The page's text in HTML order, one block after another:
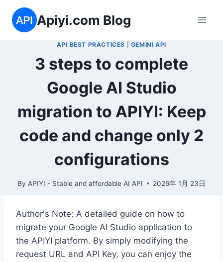
content
Apiyi.com Blog
API BEST PRACTICES GEMINI API
3 steps to complete
Google AI Studio
migration to APIYI: Keep
code and change only 2
configurations
By APIYI - Stable and affordable AI API 2026年 1月 23日
Author's Note: A detailed guide on how to
migrate your Google AI Studio application to
the APIYI platform. By simply modifying the
request URL and API Key, you can enjoy the